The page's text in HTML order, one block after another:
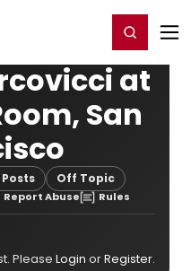
Register/Login
at
San
Off Topic
Report Abuse Rules
Please Login orRegister.